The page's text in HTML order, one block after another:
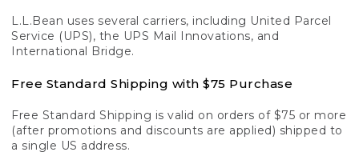
L.L.Bean uses several carriers, including United Parcel
Service (UPS), the UPS Mail Innovations, and
International Bridge.
Free Standard Shipping with $75 Purchase
Free Standard Shipping is valid on orders of $75 or more
(after promotions and discounts are applied) shipped to
a single US address.